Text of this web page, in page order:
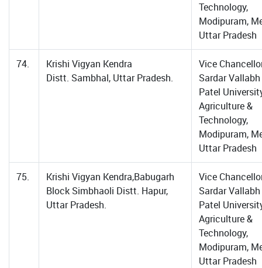
Technology,
Modipuram,
Uttar Pradesh
74.
Krishi Vigyan Kendra
Distt. Sambhal, Uttar Pradesh.
Vice
Sardar
Patel
Agriculture &
Technology,
Modipuram,
Uttar Pradesh
75.
Krishi Vigyan Kendra,Babugarh
Block Simbhaoli Distt. Hapur,
Uttar Pradesh.
Vice
Sardar
Patel
Agriculture &
Technology,
Modipuram,
Uttar Pradesh